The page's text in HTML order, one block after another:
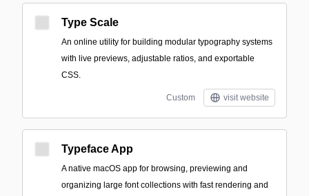
Type Scale
An online utility for building modular typography systems
with live previews, adjustable ratios, and exportable
CSS.
Custom visit website
Typeface App
A native macOS app for browsing, previewing and
organizing large font collections with fast rendering and